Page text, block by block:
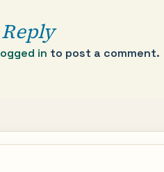
in to post a comment.